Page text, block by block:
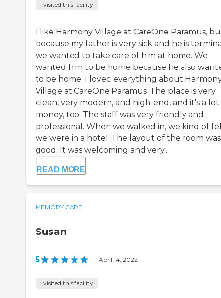
I visited this facility
I like Harmony Village at CareOne Paramus,
because my father is very sick and he is
we wanted to take care of him at home. We
wanted him to be home because he also
to be home. I loved everything about
Village at CareOne Paramus. The place is very
clean, very modern, and high-end, and it's a lot
money, too. The staff was very friendly and
professional. When we walked in, we kind of
we were in a hotel. The layout of the room was
good. It was welcoming and very...
READ MORE
MEMORY CARE
Susan
5 | April 14, 2022
I visited this facility